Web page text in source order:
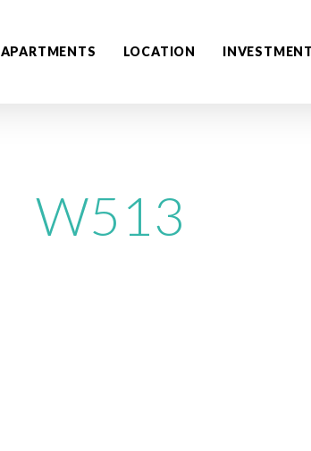
APARTMENTS LOCATION INVESTMENT
W513